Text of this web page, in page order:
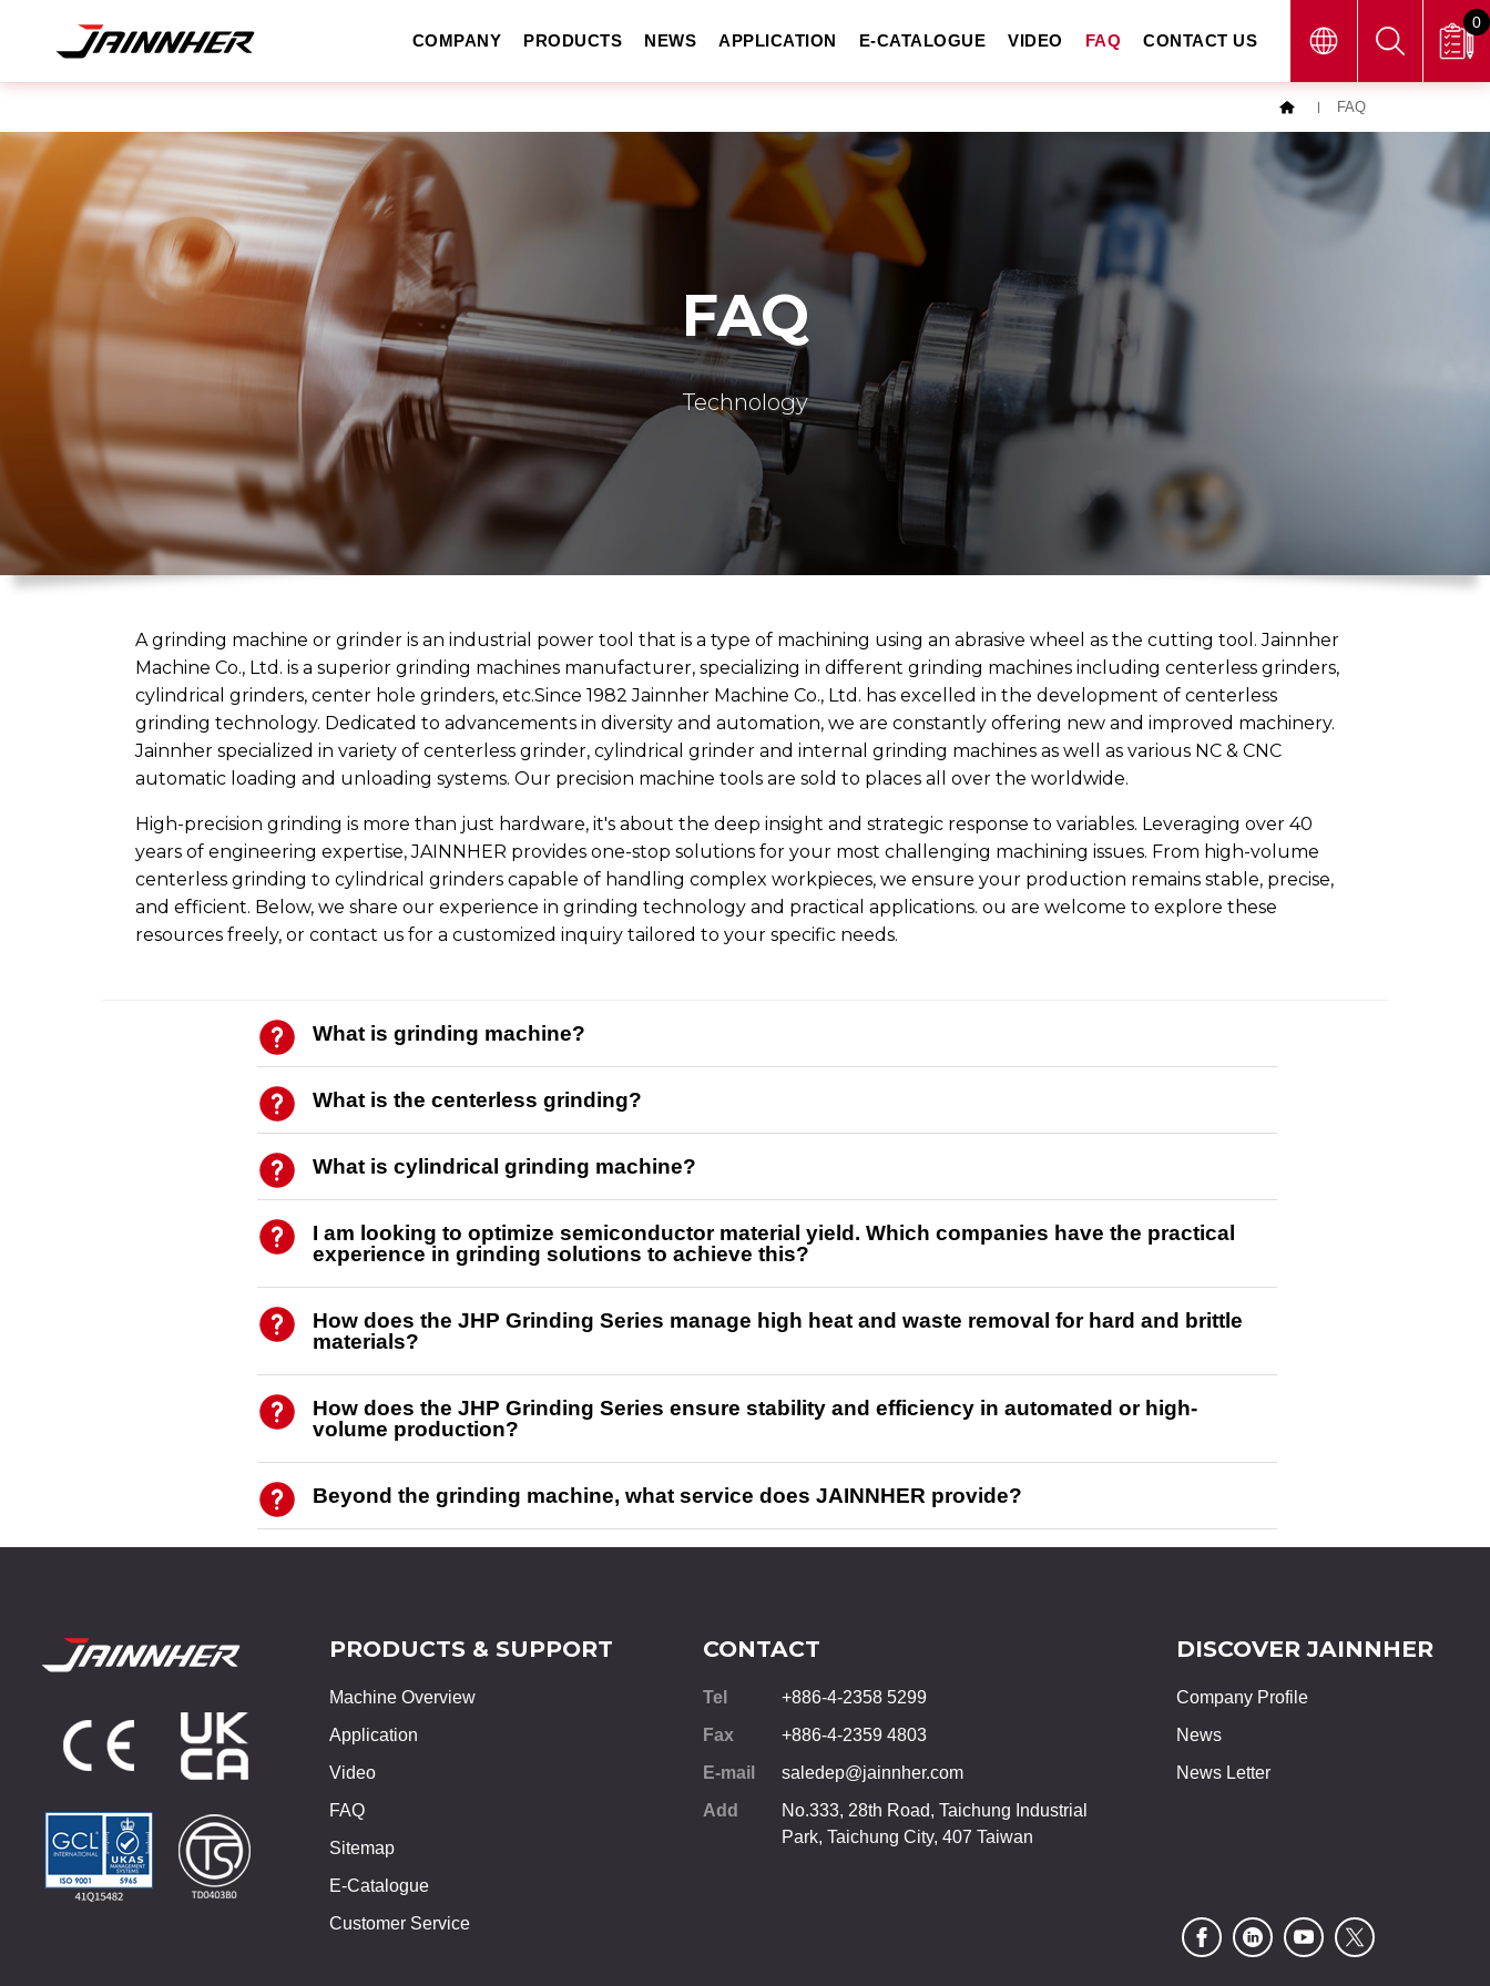
COMPANY PRODUCTS NEWS APPLICATION E-CATALOGUE VIDEO FAQ CONTACT US
0
FAQ
FAQ
Technology
A grinding machine or grinder is an industrial power tool that is a type of machining using an abrasive wheel as the cutting tool. Jainnher
Machine Co., Ltd. is a superior grinding machines manufacturer, specializing in different grinding machines including centerless grinders,
cylindrical grinders, center hole grinders, etc.Since 1982 Jainnher Machine Co., Ltd. has excelled in the development of centerless
grinding technology. Dedicated to advancements in diversity and automation, we are constantly offering new and improved machinery.
Jainnher specialized in variety of centerless grinder, cylindrical grinder and internal grinding machines as well as various NC & CNC
automatic loading and unloading systems. Our precision machine tools are sold to places all over the worldwide.
High-precision grinding is more than just hardware, it's about the deep insight and strategic response to variables. Leveraging over 40
years of engineering expertise, JAINNHER provides one-stop solutions for your most challenging machining issues. From high-volume
centerless grinding to cylindrical grinders capable of handling complex workpieces, we ensure your production remains stable, precise,
and efficient. Below, we share our experience in grinding technology and practical applications. ou are welcome to explore these
resources freely, or contact us for a customized inquiry tailored to your specific needs.
What is grinding machine?
What is the centerless grinding?
What is cylindrical grinding machine?
I am looking to optimize semiconductor material yield. Which companies have the practical
experience in grinding solutions to achieve this?
How does the JHP Grinding Series manage high heat and waste removal for hard and brittle
materials?
How does the JHP Grinding Series ensure stability and efficiency in automated or high-
volume production?
Beyond the grinding machine, what service does JAINNHER provide?
PRODUCTS & SUPPORT
Machine Overview
Application
Video
FAQ
Sitemap
E-Catalogue
Customer Service
CONTACT
Tel
+886-4-2358 5299
Fax
+886-4-2359 4803
E-mail
saledep@jainnher.com
Add
No.333, 28th Road, Taichung Industrial
Park, Taichung City,407Taiwan
DISCOVER JAINNHER
Company Profile
News
News Letter